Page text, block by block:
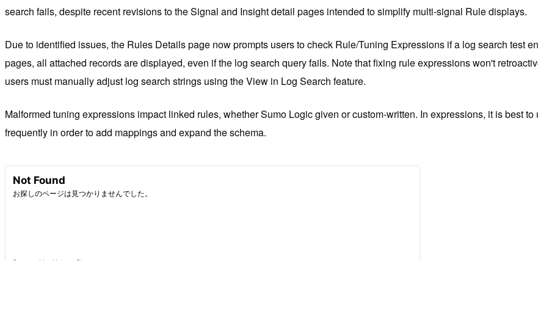
search fails, despite recent revisions to the Signal and Insight detail pages intended to simplify multi-signal Rule displays.
Due to identified issues, the Rules Details page now prompts users to check Rule/Tuning Expressions if a log search test
pages, all attached records are displayed, even if the log search query fails. Note that fixing rule expressions won't
users must manually adjust log search strings using the View in Log Search feature.
Malformed tuning expressions impact linked rules, whether Sumo Logic given or custom-written. In expressions, it is best
frequently in order to add mappings and expand the schema.